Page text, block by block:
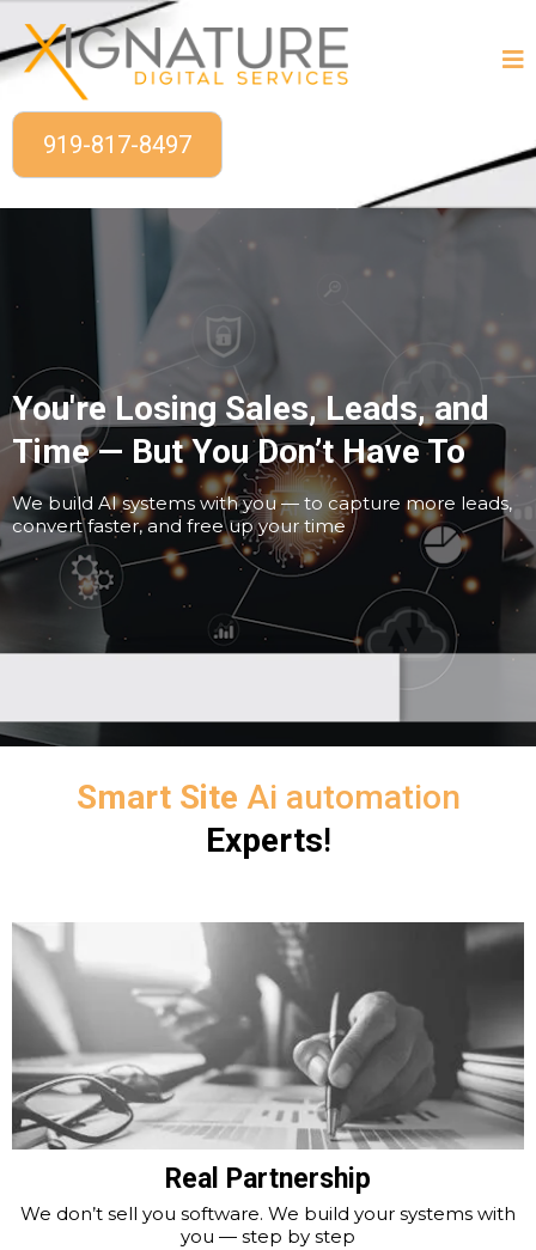
919-817-8497
You're Losing Sales, Leads, and
Time — But You Don’t Have To
We build AI systems with you — to capture more leads,
convert faster, and free up your time
Smart Site Ai automation
Experts!
Real Partnership
We don’t sell you software. We build your systems with
you — step by step